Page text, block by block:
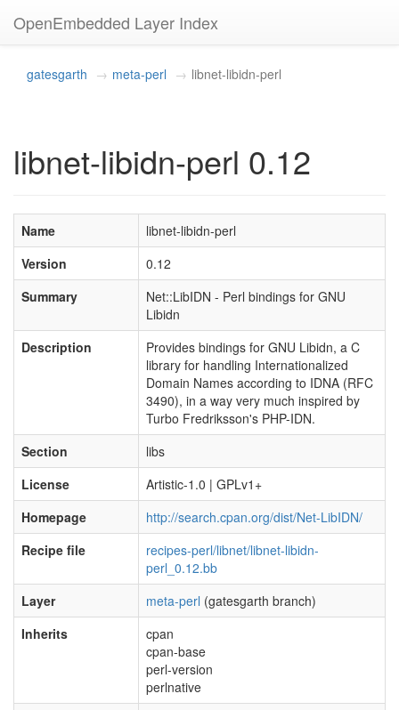
OpenEmbedded Layer Index
gatesgarth meta-perl libnet-libidn-perl
libnet-libidn-perl 0.12
Name
libnet-libidn-perl
Version
0.12
Summary
Net::LibIDN - Perl bindings for GNU
Libidn
Description
Provides bindings for GNU Libidn, a C
library for handling Internationalized
Domain Names according to IDNA (RFC
3490), in a way very much inspired by
Turbo Fredriksson's PHP-IDN.
Section
libs
License
Artistic-1.0 | GPLv1+
Homepage
http://search.cpan.org/dist/Net-LibIDN/
Recipe file
recipes-perl/libnet/libnet-libidn-
perl_0.12.bb
Layer
meta-perl (gatesgarth branch)
Inherits
cpan
cpan-base
perl-version
perlnative